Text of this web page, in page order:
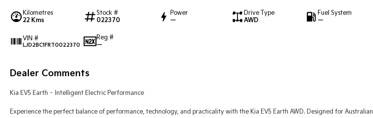
Kilometres
22 Kms
Stock #
022370
Power
—
Drive Type
AWD
Fuel System
—
VIN #
LJD2BC1FRT0022370
Reg #
—
Dealer Comments
Kia EV5 Earth – Intelligent Electric Performance
Experience the perfect balance of performance, technology, and practicality with the Kia EV5 Earth AWD. Designed for Australian